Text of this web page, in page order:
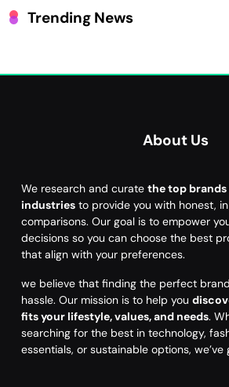
Trending News
About Us
We research and curate the top
industries to provide you with honest,
comparisons. Our goal is to empower
decisions so you can choose the best
that align with your preferences.
we believe that finding the perfect
hassle. Our mission is to help you
fits your lifestyle, values, and needs.
searching for the best in technology,
essentials, or sustainable options, we’ve